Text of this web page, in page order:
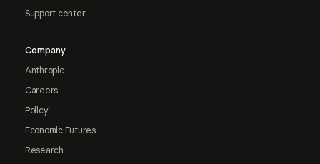
Support center
Company
Anthropic
Careers
Policy
Economic Futures
Research